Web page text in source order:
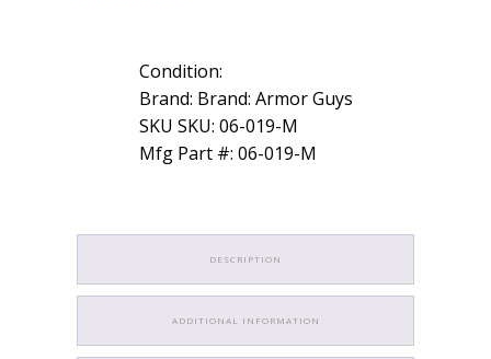
Condition:
Brand: Brand: Armor Guys
SKU SKU: 06-019-M
Mfg Part #: 06-019-M
DESCRIPTION
ADDITIONAL INFORMATION